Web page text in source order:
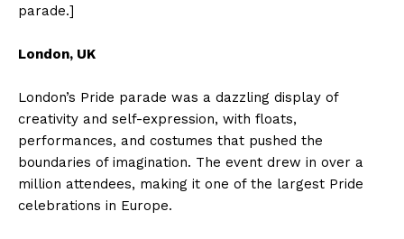
parade.]
London, UK
London’s Pride parade was a dazzling display of
creativity and self-expression, with floats,
performances, and costumes that pushed the
boundaries of imagination. The event drew in over a
million attendees, making it one of the largest Pride
celebrations in Europe.